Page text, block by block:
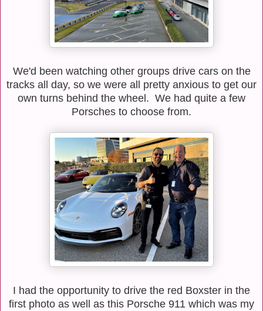
We'd been watching other groups drive cars on the
tracks all day, so we were all pretty anxious to get our
own turns behind the wheel. We had quite a few
Porsches to choose from.
I had the opportunity to drive the red Boxster in the
first photo as well as this Porsche 911 which was my